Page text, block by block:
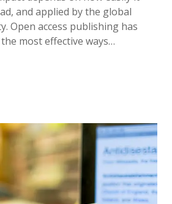
and applied by the global
Open access publishing has
most effective ways…